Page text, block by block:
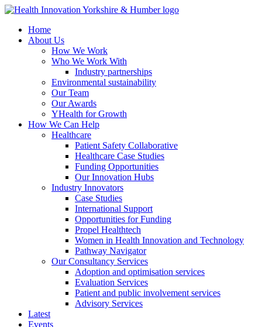
Skip
main
content
Home
About Us
How We Work
Who We Work With
Industry partnerships
Environmental sustainability
Our Team
Our Awards
YHealth for Growth
How We Can Help
Healthcare
Patient Safety Collaborative
Healthcare Case Studies
Funding Opportunities
Our Innovation Hubs
Industry Innovators
Case Studies
International Support
Opportunities for Funding
Propel Healthtech
Women in Health Innovation and Technology
Pathway Navigator
Our Consultancy Services
Adoption and optimisation services
Evaluation Services
Patient and public involvement services
Advisory Services
Latest
Events